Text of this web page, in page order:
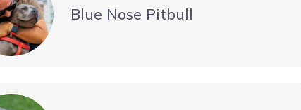
Blue Nose Pitbull